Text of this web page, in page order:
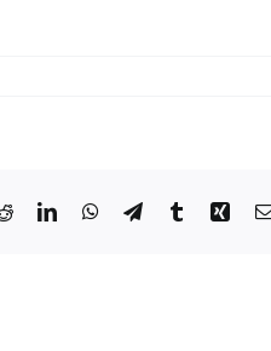
RedditLinkedInWhatsApp
TelegramTumblrXing